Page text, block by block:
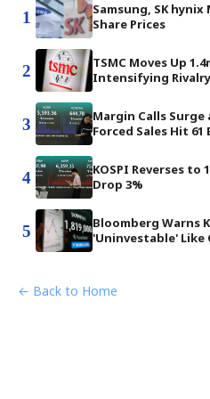
1
Samsung, SK
Share Prices
2
TSMC Moves Up
Intensifying
3
Margin Calls Surge
Forced Sales Hit
4
KOSPI Reverses to
Drop 3%
5
Bloomberg Warns
'Uninvestable' Like
← Back to Home